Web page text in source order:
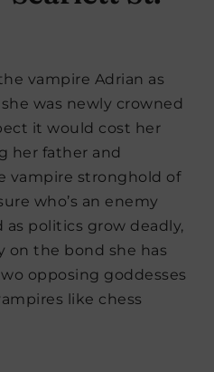
vampire Adrian as
was newly crowned
it would cost her
her father and
vampire stronghold of
who’s an enemy
as politics grow deadly,
on the bond she has
opposing goddesses
like chess